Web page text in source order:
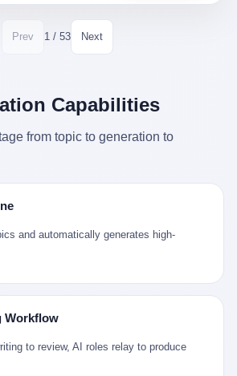
点围栏拉起来了。 志愿者孙磊健站在围栏
山心连心没有北京那样详细的年报披露，但
户籍人口341.1万，常住人口315.1万。 也就
川西南小城的每一个常住人口在5年里都给
： "该热线5年累计受理群众诉求340余万
域的暗流在冬季能见度不到 1 米，海底是黑
，回声出现了一个异常的形状。 他派机器
是一只青花瓷碗。 紧挨着的，是第二只、
一摞，整整齐齐地码在船舱里。 Kjell 在自
整、纹饰清晰、胎体干净，在 600 米深的海
缺氧环境，是全世界最顶级的"文物保鲜
故宫地下库房都得花大价钱才能模拟出
。 约 1750 年前后，乾隆十五年。 景德镇御
家民窑作坊。这座城市当时号称"瓷都"，但
被单一手工业撑起来的百万人口城市。 这
们不知道他姓什么，我们就叫他老陈吧。 老
岁开始跟师傅学做瓷器，徒弟都带了七八
的图样。盘心画缠枝莲，碗外壁画葡萄藤，
、咖啡杯、果盘来定。景德镇的师傅们能把
事"和"欧洲订制"无缝焊接到一起。 老陈这
洲人。 他只在烧窑的时候，瞄一眼洋行送来
、欧式的卷草、欧式的家族纹章（后来一些
现金，相当于翻了 244 倍。 游民星空在 6
则消息原样转载给了中国玩家。评论区照例
金，塞进一台 2001 年出产的任天堂游戏机
再被自己的家人当成 10 美元的破烂卖出
、对未来的全部焦虑。 贰 让我们先把镜头
，2001 年 9 月 14 日在日本首发，是
和微软的初代 Xbox。GameCube 在那场
死了，GameCube 卖了 2174 万台。 也就
年停产这 6 年里，全世界大概有 2174 万个
庭，给孩子买一台 199 美元的
家庭收入中位数约 4.2 万美元），意味着
里挤出一台游戏机给孩子当圣诞礼物，意味
Prev 1 / 53 Next
Capabilities
from topic to generation to
and automatically generates high-
Workflow
to review, AI roles relay to produce